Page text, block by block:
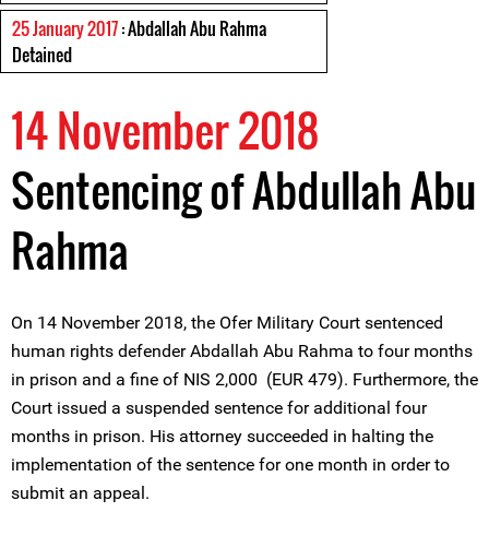
25 January 2017: Abdallah Abu Rahma
Detained
14 November 2018
Sentencing of Abdullah Abu
Rahma
On 14 November 2018, the Ofer Military Court sentenced
human rights defender Abdallah Abu Rahma to four months
in prison and a fine of NIS 2,000 (EUR 479). Furthermore, the
Court issued a suspended sentence for additional four
months in prison. His attorney succeeded in halting the
implementation of the sentence for one month in order to
submit an appeal.